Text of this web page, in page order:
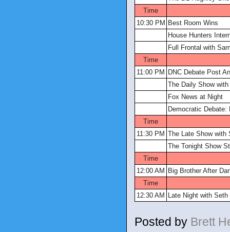
Time
10:30 PM Best Room Wins
House Hunters
Full Frontal with
Time
11:00 PM
DNC Debate Post
The Daily Show
Fox News at Night
Democratic
Time
11:30 PM The Late Show with
The Tonight Show
Time
12:00 AM
Big Brother After
Time
12:30 AM
Late Night with
Posted by Brett